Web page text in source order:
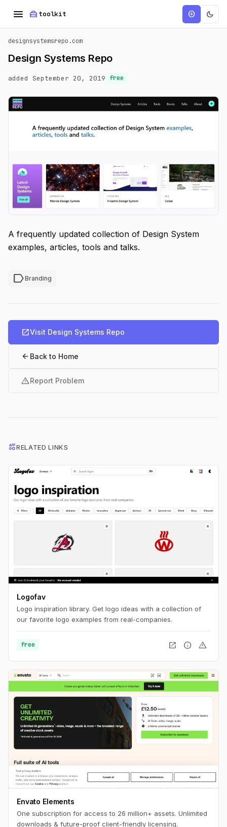
menu home_repair_service toolkit add_circle dark_mode
designsystemsrepo.com
Design Systems Repo
added September 20, 2019 free
A frequently updated collection of Design System
examples, articles, tools and talks.
labelBranding
open_in_newVisit Design Systems Repo
arrow_back Back to Home
warningReport Problem
interestsRELATED LINKS
Logofav
Logo inspiration library. Get logo ideas with a collection of
our favorite logo examples from real-companies.
free open_in_new info warning
Envato Elements
One subscription for access to 26 million+ assets. Unlimited
downloads & future-proof client-friendly licensing.